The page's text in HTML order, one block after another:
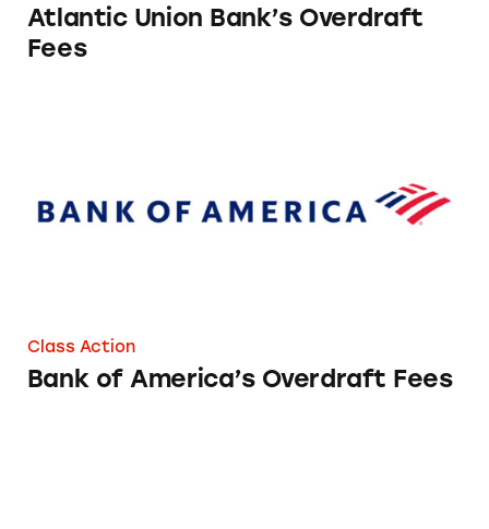
Atlantic Union Bank’s Overdraft
Fees
Class Action
Bank of America’s Overdraft Fees